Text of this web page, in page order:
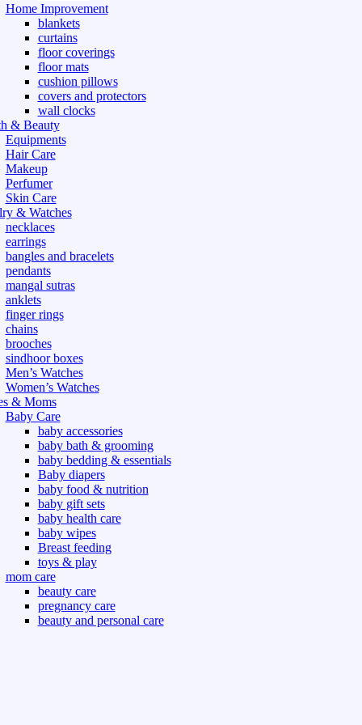
Home Improvement
blankets
curtains
floor coverings
floor mats
cushion pillows
covers and protectors
wall clocks
& Beauty
Equipments
Hair Care
Makeup
Perfumer
Skin Care
& Watches
necklaces
earrings
bangles and bracelets
pendants
mangal sutras
anklets
finger rings
chains
brooches
sindhoor boxes
Men’s Watches
Women’s Watches
& Moms
Baby Care
baby accessories
baby bath & grooming
baby bedding & essentials
Baby diapers
baby food & nutrition
baby gift sets
baby health care
baby wipes
Breast feeding
toys & play
mom care
beauty care
pregnancy care
beauty and personal care